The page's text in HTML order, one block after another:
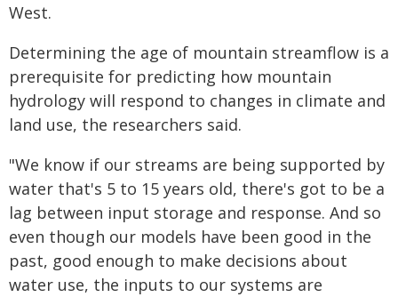
West.
Determining the age of mountain streamflow is a
prerequisite for predicting how mountain
hydrology will respond to changes in climate and
land use, the researchers said.
"We know if our streams are being supported by
water that's 5 to 15 years old, there's got to be a
lag between input storage and response. And so
even though our models have been good in the
past, good enough to make decisions about
water use, the inputs to our systems are